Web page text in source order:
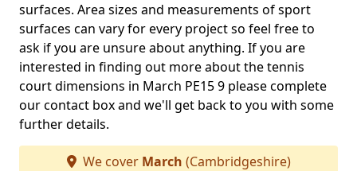
surfaces. Area sizes and measurements of sport
surfaces can vary for every project so feel free to
ask if you are unsure about anything. If you are
interested in finding out more about the tennis
court dimensions in March PE15 9 please complete
our contact box and we'll get back to you with some
further details.
We cover March (Cambridgeshire)